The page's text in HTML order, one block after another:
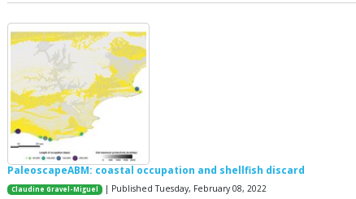
PaleoscapeABM: coastal occupation and shellfish discard
Claudine Gravel-Miguel | Published Tuesday, February 08, 2022